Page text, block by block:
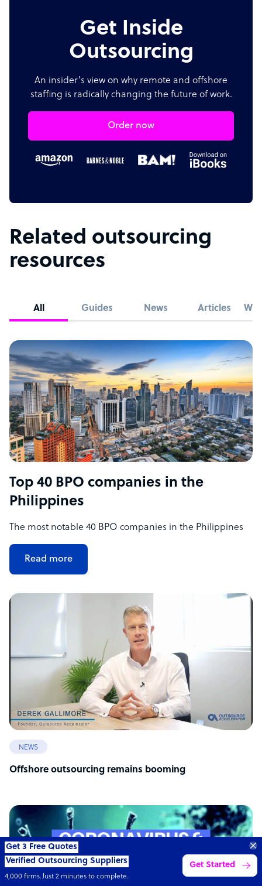
Get Inside
Outsourcing
An insider's view on why remote and offshore
staffing is radically changing the future of work.
Order now
Related outsourcing
resources
All Guides News Articles
Top 40 BPO companies in the
Philippines
The most notable 40 BPO companies in the Philippines
Read more
NEWS
Offshore outsourcing remains booming
Get 3 Free Quotes
Verified Outsourcing Suppliers
4,000 firms.Just 2 minutes to complete.
Get Started